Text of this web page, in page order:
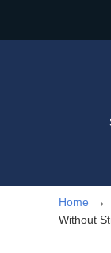
Home →
Without